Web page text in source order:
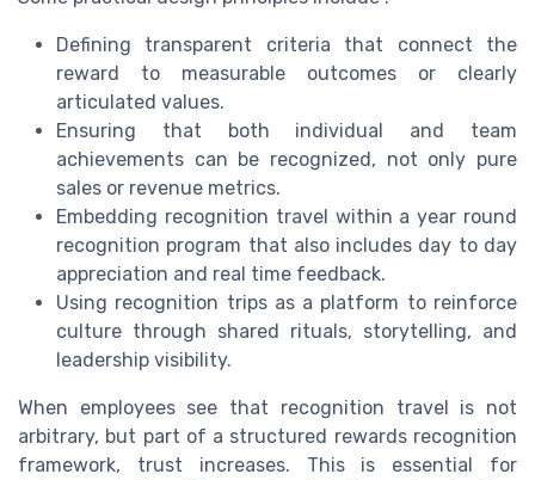
Defining transparent criteria that connect the
reward to measurable outcomes or clearly
articulated values.
Ensuring that both individual and team
achievements can be recognized, not only pure
sales or revenue metrics.
Embedding recognition travel within a year round
recognition program that also includes day to day
appreciation and real time feedback.
Using recognition trips as a platform to reinforce
culture through shared rituals, storytelling, and
leadership visibility.
When employees see that recognition travel is not
arbitrary, but part of a structured rewards recognition
framework, trust increases. This is essential for